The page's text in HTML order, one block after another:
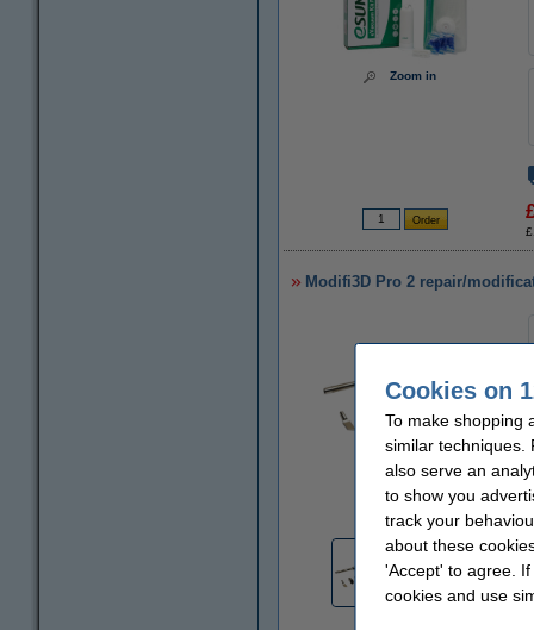
Zoom in
Modifi3D Pro 2 repair/
Zoom in
Cookies on
To make shopping
similar techniques.
also serve an
to show you
track your
about these
'Accept' to agree.
cookies and use